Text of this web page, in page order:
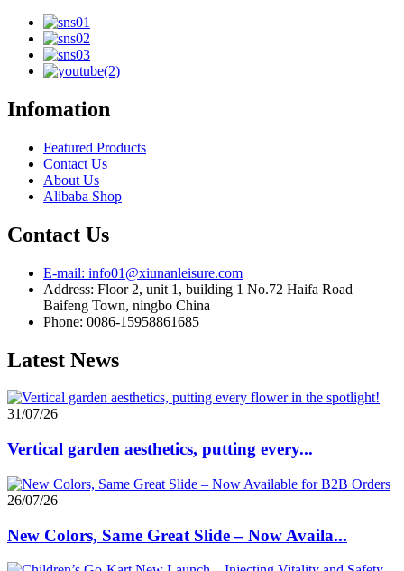
Infomation
Featured Products
Contact Us
About Us
Alibaba Shop
Contact Us
E-mail: info01@xiunanleisure.com
Address: Floor 2, unit 1, building 1 No.72 Haifa Road
Baifeng Town, ningbo China
Phone: 0086-15958861685
Latest News
31/07/26
Vertical garden aesthetics, putting every...
26/07/26
New Colors, Same Great Slide – Now Availa...